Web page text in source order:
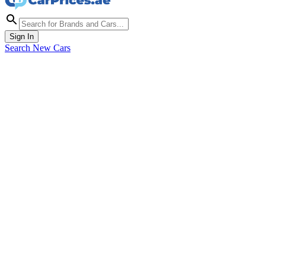
Sign In
Search New Cars